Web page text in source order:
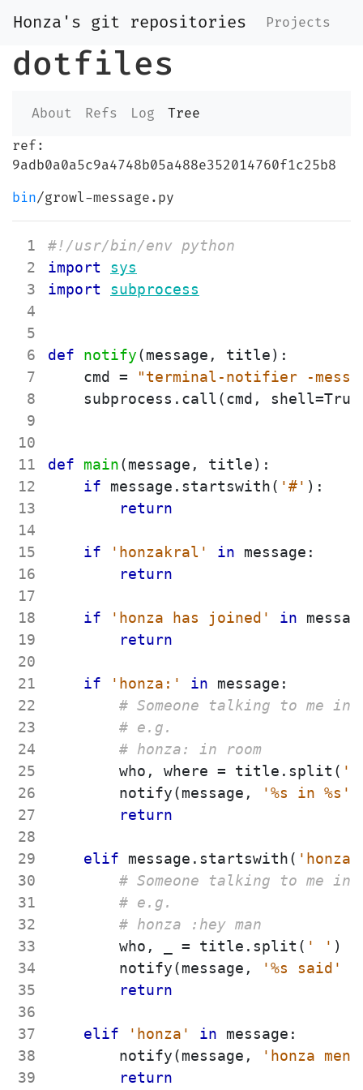
Honza's git repositories Projects
dotfiles
About Refs Log
Tree
ref:
9adb0a0a5c9a4748b05a488e352014760f1c25b8
bin/growl-message.py
1
2
3
4
5
6
7
8
9
10
11
12
13
14
15
16
17
18
19
20
21
22
23
24
25
26
27
28
29
30
31
32
33
34
35
36
37
38
39
#!/usr/bin/env python
import
sys
import
subprocess
def notify(message , title) :
cmd
= "terminal-notifier -
subprocess . call (cmd , shell=True
def main(message , title) :
if
message . startswith( '#' ) :
return
if ' honzakral ' in message :
return
if ' honza has joined ' in
return
if ' honza: ' in message :
# Someone talking to me in
# e.g.
# honza: in room
who , where = title . split ( '
notify(message , '%s in %s '
return
elif message . startswith( ' honza
# Someone talking to me in
# e.g.
# honza :hey man
who , = title . split ( ' ' )
notify(message , '%s said '
return
elif ' honza ' in message :
notify(message , ' honza
return